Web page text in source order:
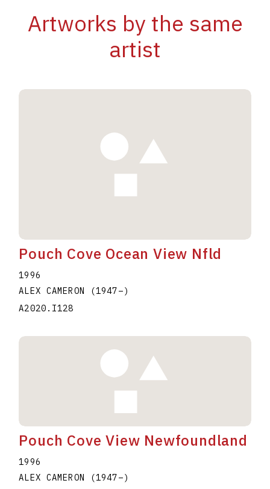
Artworks by the same
artist
Pouch Cove Ocean View Nfld
1996
ALEX CAMERON
(1947–)
A2020.I128
Pouch Cove View Newfoundland
1996
ALEX CAMERON
(1947–)